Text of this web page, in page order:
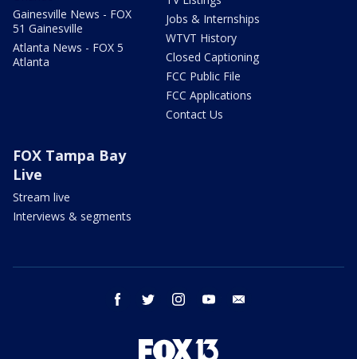
Gainesville News - FOX
51 Gainesville
Atlanta News - FOX 5
Atlanta
Jobs & Internships
WTVT History
Closed Captioning
FCC Public File
FCC Applications
Contact Us
FOX Tampa Bay
Live
Stream live
Interviews & segments
facebook twitter instagram youtube